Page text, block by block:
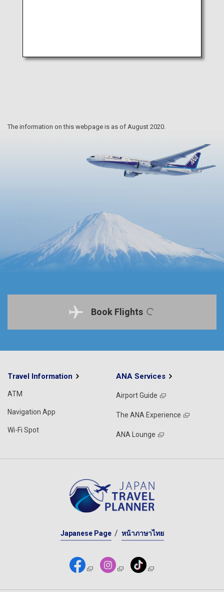
The information on this webpage is as of August 2020.
Book Flights
Travel Information
ATM
Navigation App
Wi-Fi Spot
ANA Services
Airport Guide
The ANA Experience
ANA Lounge
Japanese Page หน้าภาษาไทย